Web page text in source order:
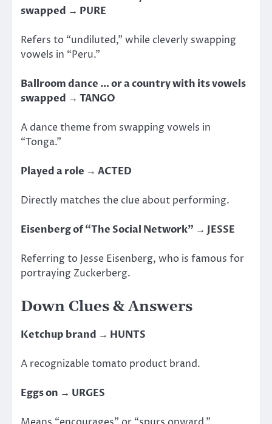
swapped → PURE
Refers to “undiluted,” while cleverly swapping
vowels in “Peru.”
Ballroom dance … or a country with its vowels
swapped → TANGO
A dance theme from swapping vowels in
“Tonga.”
Played a role → ACTED
Directly matches the clue about performing.
Eisenberg of “The Social Network” → JESSE
Referring to Jesse Eisenberg, who is famous for
portraying Zuckerberg.
Down Clues & Answers
Ketchup brand → HUNTS
A recognizable tomato product brand.
Eggs on → URGES